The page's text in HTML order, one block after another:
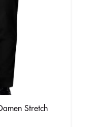
Stretch